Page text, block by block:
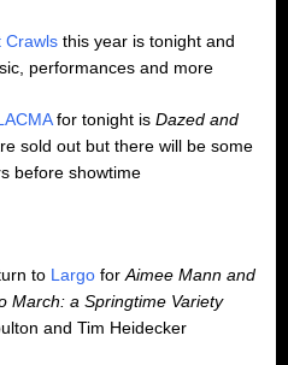
Crawls this year is tonight and
performances and more
for tonight is Dazed and
sold out but there will be some
before showtime
to Largo forAimee Mann and
March: a Springtime Variety
and Tim Heidecker